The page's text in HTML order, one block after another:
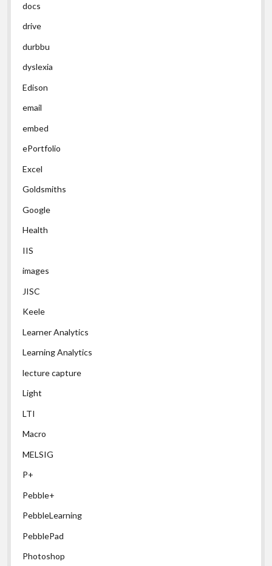
docs
drive
durbbu
dyslexia
Edison
email
embed
ePortfolio
Excel
Goldsmiths
Google
Health
IIS
images
JISC
Keele
Learner Analytics
Learning Analytics
lecture capture
Light
LTI
Macro
MELSIG
P+
Pebble+
PebbleLearning
PebblePad
Photoshop